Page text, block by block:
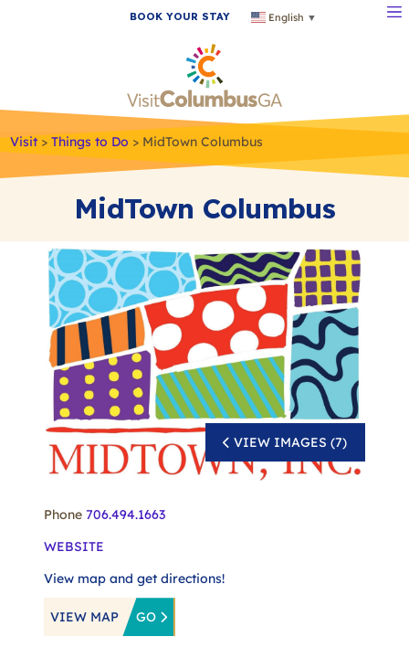
BOOK YOUR STAY English ▼
Visit > Things to Do > MidTown Columbus
MidTown Columbus
Phone706.494.1663
WEBSITE
View map and get directions!
VIEW IMAGES (7)
VIEW MAP GO